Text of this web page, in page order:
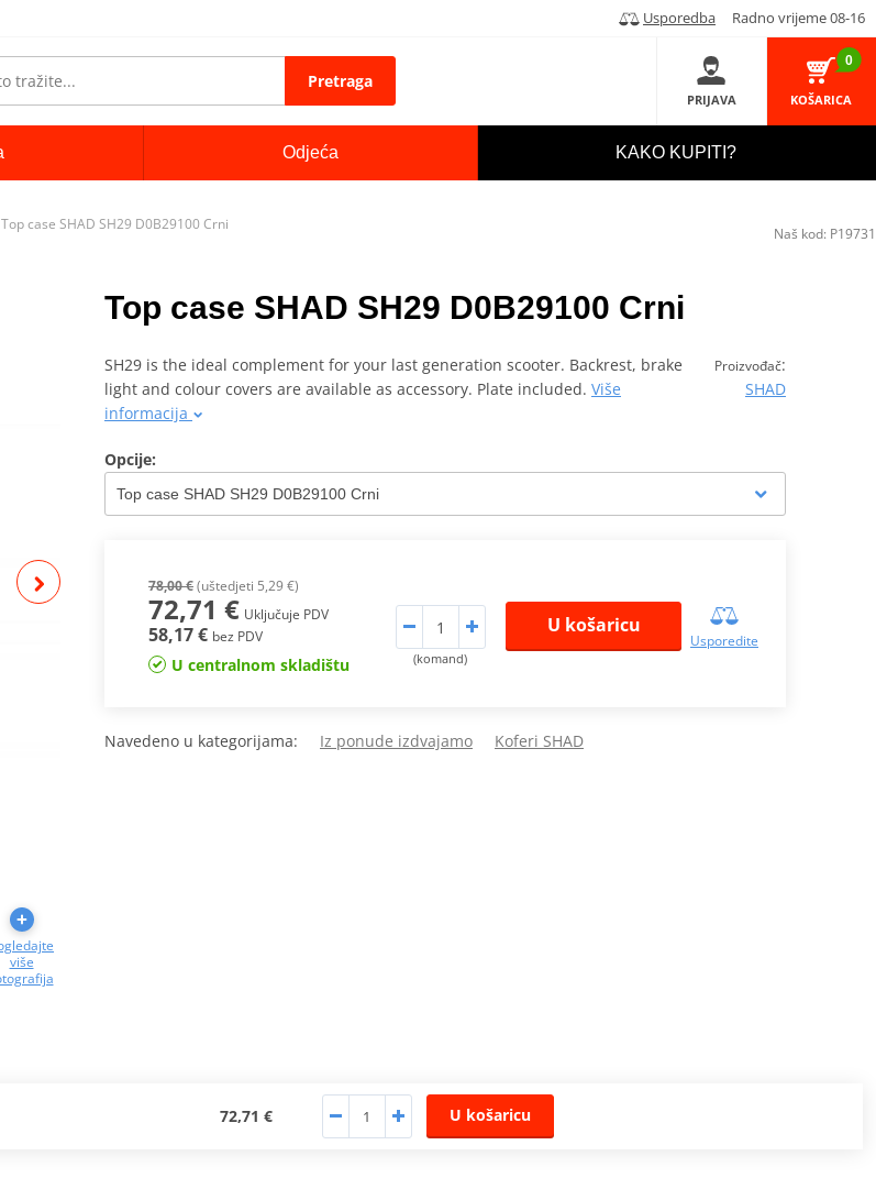
Usporedba Radno vrijeme 08-16
Pretraga
PRIJAVA
0
KOŠARICA
Odjeća KAKO KUPITI?
Top case SHAD SH29 D0B29100 Crni
više
Top case SHAD SH29 D0B29100 Crni
Proizvođač:
SHAD
SH29 is the ideal complement for your last generation scooter. Backrest, brake
light and colour covers are available as accessory. Plate included. Više
informacija
Opcije:
78,00 €(uštedjeti 5,29 €)
72,71 € Uključuje PDV
58,17 € bez PDV
U centralnom skladištu (komand)
U košaricu
Usporedite
Navedeno u kategorijama: Iz ponude izdvajamo Koferi SHAD
72,71 € U košaricu
Naš kod: P19731